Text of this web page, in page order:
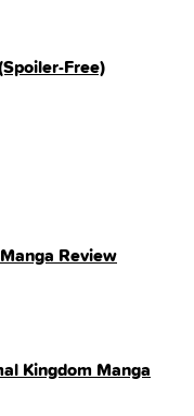
Review
Kingdom Manga